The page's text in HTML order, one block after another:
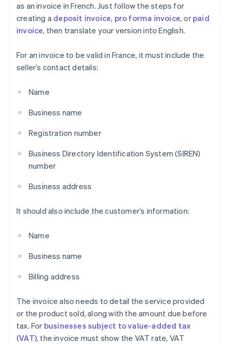
as an invoice in French. Just follow the steps for
creating a deposit invoice, pro forma invoice, or paid
invoice, then translate your version into English.
For an invoice to be valid in France, it must include the
seller’s contact details:
Name
Business name
Registration number
Business Directory Identification System (SIREN)
number
Business address
It should also include the customer’s information:
Name
Business name
Billing address
The invoice also needs to detail the service provided
or the product sold, along with the amount due before
tax. For businesses subject to value-added tax
(VAT), the invoice must show the VAT rate, VAT